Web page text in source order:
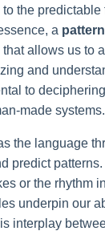
to the
a pattern
allows us to
and
to
made systems.
the language
predict patterns.
or the rhythm
underpin our
interplay